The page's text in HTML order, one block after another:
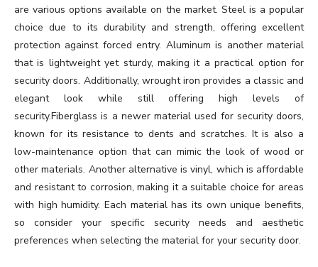
are various options available on the market. Steel is a popular
choice due to its durability and strength, offering excellent
protection against forced entry. Aluminum is another material
that is lightweight yet sturdy, making it a practical option for
security doors. Additionally, wrought iron provides a classic and
elegant look while still offering high levels of
security.Fiberglass is a newer material used for security doors,
known for its resistance to dents and scratches. It is also a
low-maintenance option that can mimic the look of wood or
other materials. Another alternative is vinyl, which is affordable
and resistant to corrosion, making it a suitable choice for areas
with high humidity. Each material has its own unique benefits,
so consider your specific security needs and aesthetic
preferences when selecting the material for your security door.